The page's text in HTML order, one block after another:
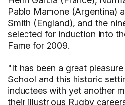
Pablo Mamone (Argentina)
Smith (England), and the
selected for induction into
Fame for 2009.
"It has been a great
School and this historic
inductees with yet another
their illustrious Rugby